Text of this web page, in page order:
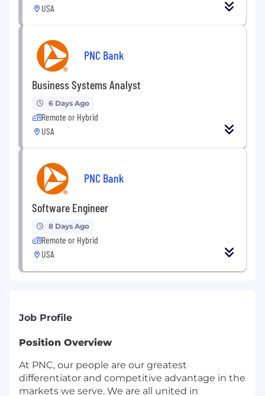
USA
PNC Bank
Business Systems Analyst
6 Days Ago
Remote or Hybrid
USA
PNC Bank
Software Engineer
8 Days Ago
Remote or Hybrid
USA
Job Profile
Position Overview
At PNC, our people are our greatest
differentiator and competitive advantage in the
markets we serve. We are all united in